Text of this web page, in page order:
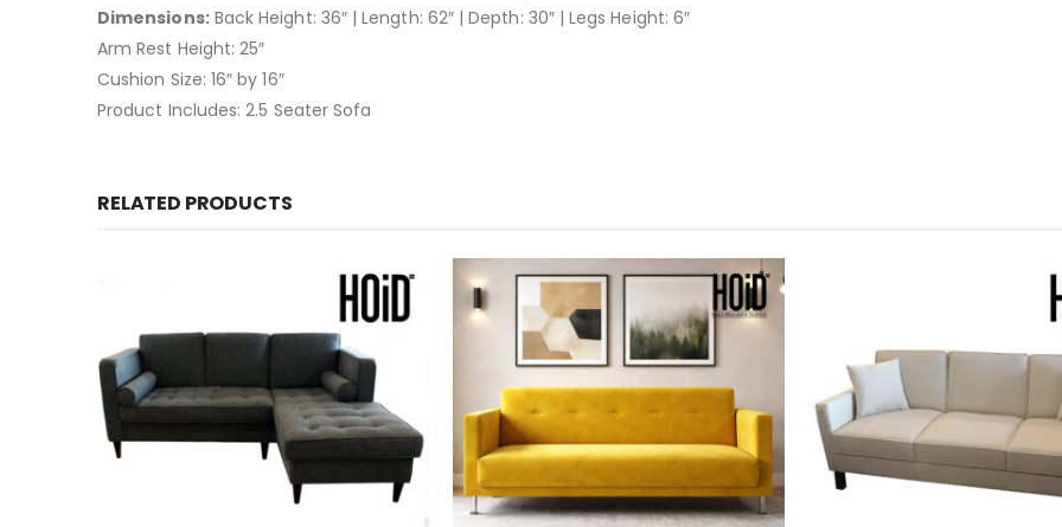
Dimensions:Back Height: 36″ | Length: 62″ | Depth: 30″ | Legs Height: 6″
Arm Rest Height: 25″
Cushion Size: 16″ by 16″
Product Includes: 2.5 Seater Sofa
RELATED PRODUCTS